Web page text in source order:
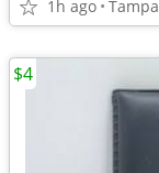
1h ago Tampa
$4